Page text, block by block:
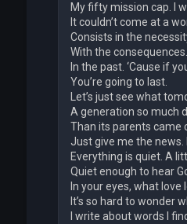
My fifty mission cap. I
It couldn’t come at a
Consists in the
With the
In the past. ‘Cause if
You’re going to last.
Let’s just see what
A generation so much
Than its parents came
Just give me the news.
Everything is quiet. A
Quiet enough to hear
In your eyes, what love
It’s so hard to wonder
I write about words I